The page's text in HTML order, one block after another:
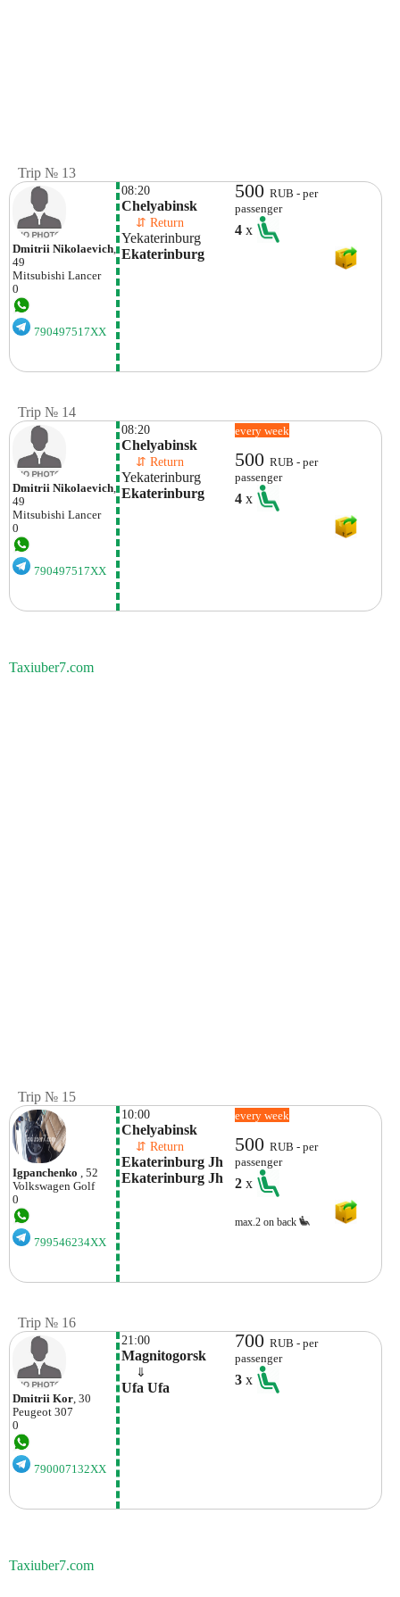
Trip № 13
Dmitrii Nikolaevich,
49
Mitsubishi Lancer
0
790497517XX
08:20
Chelyabinsk
⇵ Return
Yekaterinburg
Ekaterinburg
500RUB - per
passenger
4x
Trip № 14
Dmitrii Nikolaevich,
49
Mitsubishi Lancer
0
790497517XX
08:20
Chelyabinsk
⇵ Return
Yekaterinburg
Ekaterinburg
every week
500RUB - per
passenger
4x
Taxiuber7.com
Trip № 15
Igpanchenko , 52
Volkswagen Golf
0
799546234XX
10:00
Chelyabinsk
⇵ Return
Ekaterinburg Jh
Ekaterinburg Jh
every week
500RUB - per
passenger
2x
max.2 on back
Trip № 16
Dmitrii Kor, 30
Peugeot 307
0
790007132XX
21:00
Magnitogorsk
⇓
Ufa Ufa
700RUB - per
passenger
3x
Taxiuber7.com